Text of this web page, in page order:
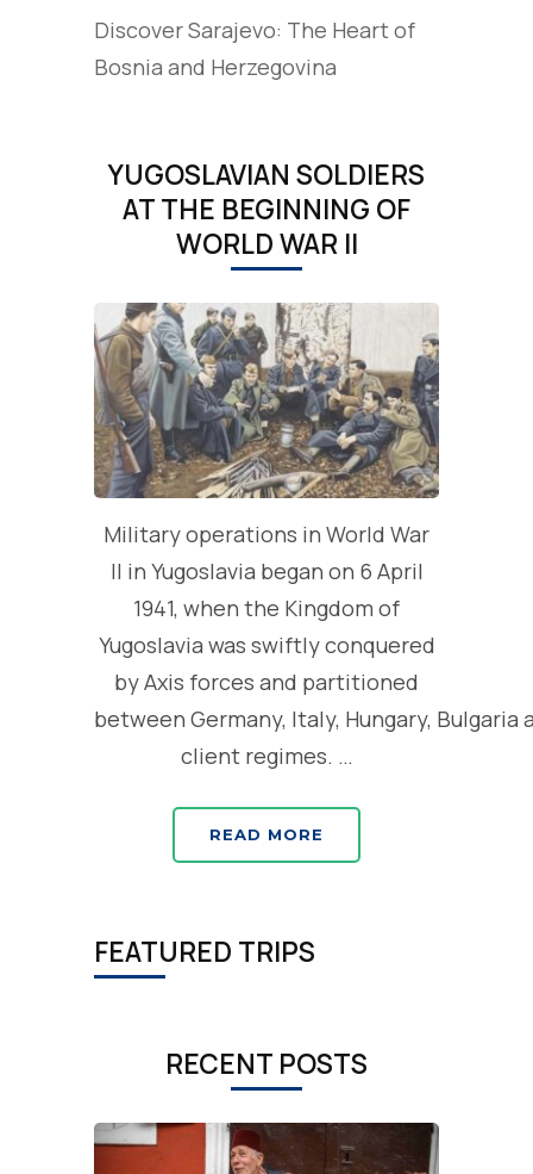
Discover Sarajevo: The Heart of
Bosnia and Herzegovina
YUGOSLAVIAN SOLDIERS
AT THE BEGINNING OF
WORLD WAR II
Military operations in World War
II in Yugoslavia began on 6 April
1941, when the Kingdom of
Yugoslavia was swiftly conquered
by Axis forces and partitioned
between Germany, Italy, Hungary, Bulgaria
client regimes. …
READ MORE
FEATURED TRIPS
RECENT POSTS